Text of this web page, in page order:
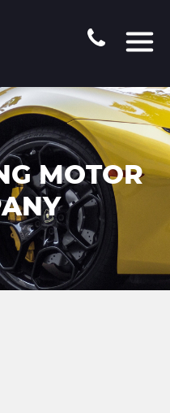
MOTOR